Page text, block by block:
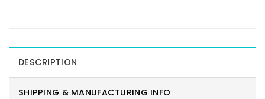
DESCRIPTION
SHIPPING & MANUFACTURING INFO